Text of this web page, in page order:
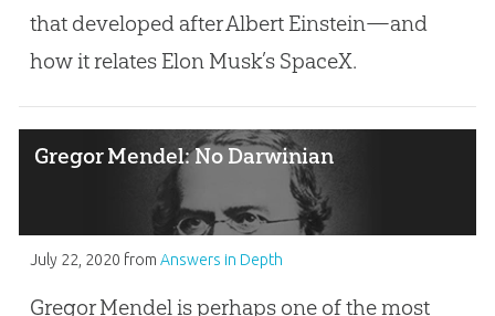
that developed after Albert Einstein—and
how it relates Elon Musk’s SpaceX.
Gregor Mendel: No Darwinian
July 22, 2020 from Answers in Depth
Gregor Mendel is perhaps one of the most